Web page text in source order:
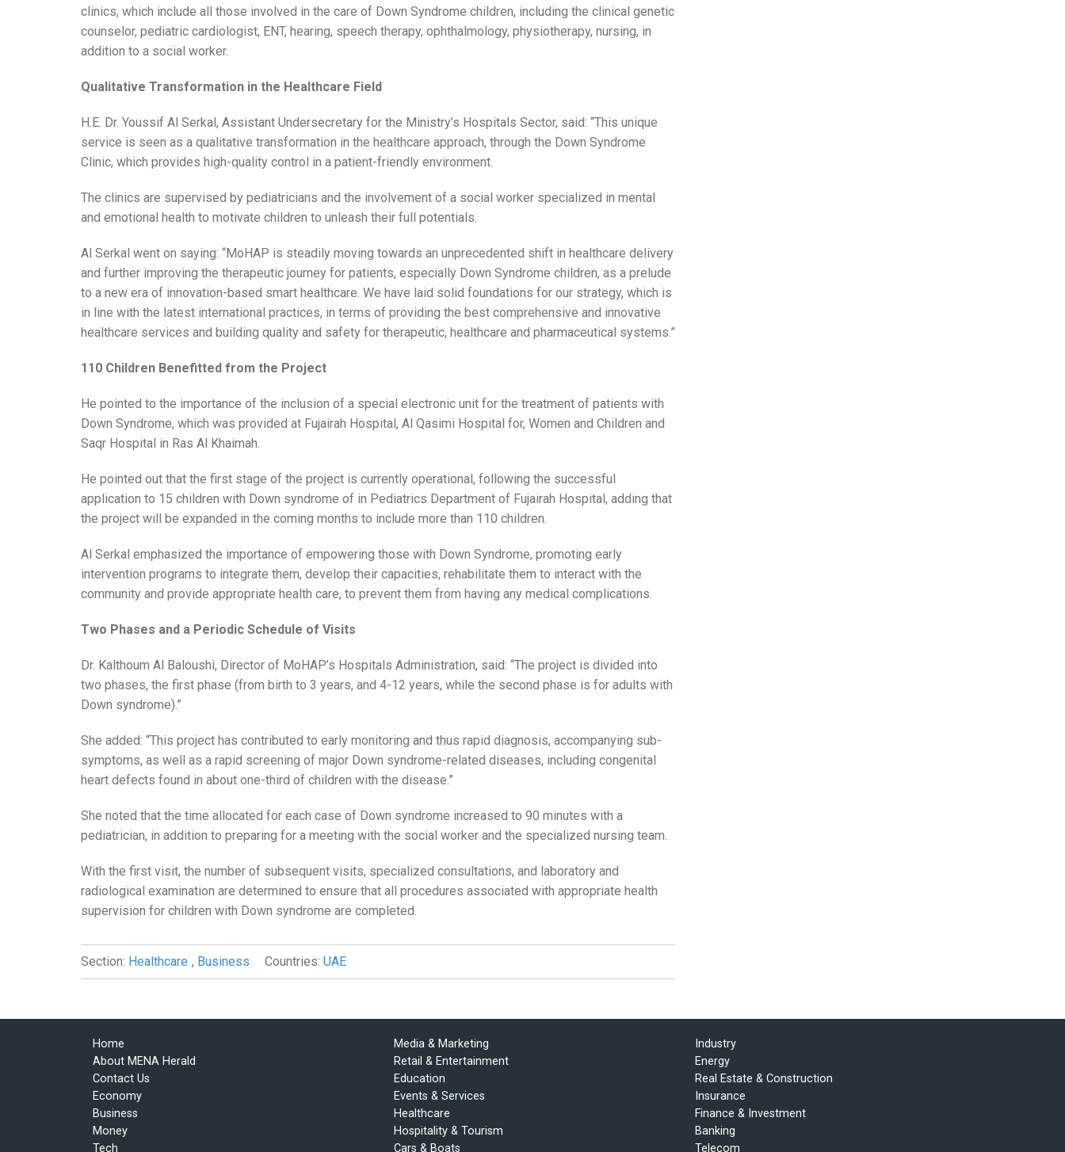
clinics, which include all those involved in the care of Down Syndrome children, including the clinical genetic
counselor, pediatric cardiologist, ENT, hearing, speech therapy, ophthalmology, physiotherapy, nursing, in
addition to a social worker.
Qualitative Transformation in the Healthcare Field
H.E. Dr. Youssif Al Serkal, Assistant Undersecretary for the Ministry’s Hospitals Sector, said: “This unique
service is seen as a qualitative transformation in the healthcare approach, through the Down Syndrome
Clinic, which provides high-quality control in a patient-friendly environment.
The clinics are supervised by pediatricians and the involvement of a social worker specialized in mental
and emotional health to motivate children to unleash their full potentials.
Al Serkal went on saying: “MoHAP is steadily moving towards an unprecedented shift in healthcare delivery
and further improving the therapeutic journey for patients, especially Down Syndrome children, as a prelude
to a new era of innovation-based smart healthcare. We have laid solid foundations for our strategy, which is
in line with the latest international practices, in terms of providing the best comprehensive and innovative
healthcare services and building quality and safety for therapeutic, healthcare and pharmaceutical systems.”
110 Children Benefitted from the Project
He pointed to the importance of the inclusion of a special electronic unit for the treatment of patients with
Down Syndrome, which was provided at Fujairah Hospital, Al Qasimi Hospital for, Women and Children and
Saqr Hospital in Ras Al Khaimah.
He pointed out that the first stage of the project is currently operational, following the successful
application to 15 children with Down syndrome of in Pediatrics Department of Fujairah Hospital, adding that
the project will be expanded in the coming months to include more than 110 children.
Al Serkal emphasized the importance of empowering those with Down Syndrome, promoting early
intervention programs to integrate them, develop their capacities, rehabilitate them to interact with the
community and provide appropriate health care, to prevent them from having any medical complications.
Two Phases and a Periodic Schedule of Visits
Dr. Kalthoum Al Baloushi, Director of MoHAP’s Hospitals Administration, said: “The project is divided into
two phases, the first phase (from birth to 3 years, and 4-12 years, while the second phase is for adults with
Down syndrome).”
She added: “This project has contributed to early monitoring and thus rapid diagnosis, accompanying sub-
symptoms, as well as a rapid screening of major Down syndrome-related diseases, including congenital
heart defects found in about one-third of children with the disease.”
She noted that the time allocated for each case of Down syndrome increased to 90 minutes with a
pediatrician, in addition to preparing for a meeting with the social worker and the specialized nursing team.
With the first visit, the number of subsequent visits, specialized consultations, and laboratory and
radiological examination are determined to ensure that all procedures associated with appropriate health
supervision for children with Down syndrome are completed.
Section: Healthcare , Business Countries: UAE
Home
About MENA Herald
Contact Us
Economy
Business
Money
Tech
Media & Marketing
Retail & Entertainment
Education
Events & Services
Healthcare
Hospitality & Tourism
Cars & Boats
Industry
Energy
Real Estate & Construction
Insurance
Finance & Investment
Banking
Telecom